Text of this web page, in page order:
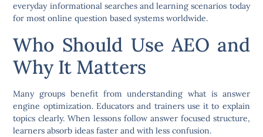
everyday informational searches and learning scenarios today
for most online question based systems worldwide.
Who Should Use AEO and
Why It Matters
Many groups benefit from understanding what is answer
engine optimization. Educators and trainers use it to explain
topics clearly. When lessons follow answer focused structure,
learners absorb ideas faster and with less confusion.